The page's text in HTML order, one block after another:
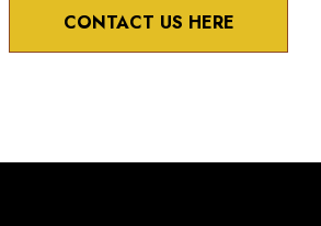
CONTACT US HERE